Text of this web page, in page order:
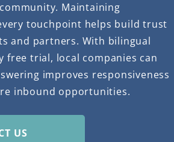
Maintaining
touchpoint helps build trust
and partners. With bilingual
free trial, local companies can
improves responsiveness
inbound opportunities.
US